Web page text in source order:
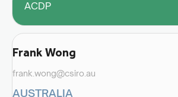
ACDP
Frank Wong
frank.wong@csiro.au
AUSTRALIA